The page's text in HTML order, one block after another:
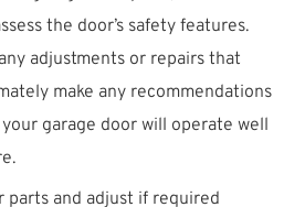
the door’s safety features.
adjustments or repairs that
make any recommendations
garage door will operate well
parts and adjust if required